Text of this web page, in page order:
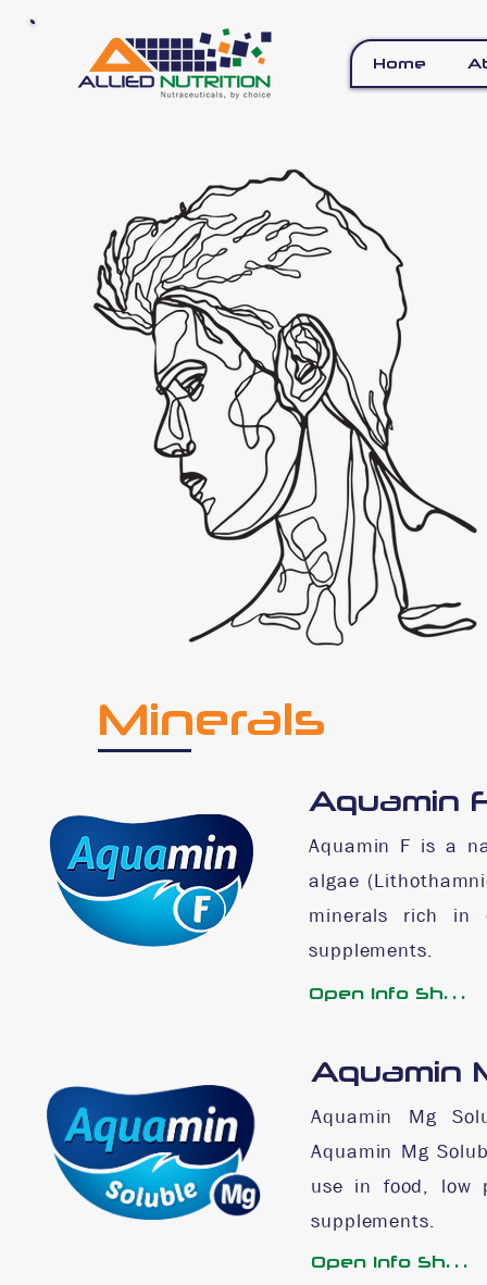
Home
Minerals
Aquamin
Aquamin F is a
algae
minerals rich in
supplements.
Open Info Sheet
Aquamin
Aquamin Mg
Aquamin Mg
use in food, low
supplements.
Open Info Sheet